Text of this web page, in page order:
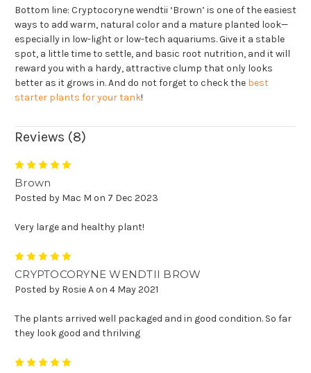
Bottom line: Cryptocoryne wendtii ‘Brown’ is one of the easiest
ways to add warm, natural color and a mature planted look—
especially in low-light or low-tech aquariums. Give it a stable
spot, a little time to settle, and basic root nutrition, and it will
reward you with a hardy, attractive clump that only looks
better as it grows in. And do not forget to check the best
starter plants for your tank!
Reviews (8)
Brown
Posted by Mac M on 7 Dec 2023
Very large and healthy plant!
CRYPTOCORYNE WENDTII BROW
Posted by Rosie A on 4 May 2021
The plants arrived well packaged and in good condition. So far
they look good and thrilving